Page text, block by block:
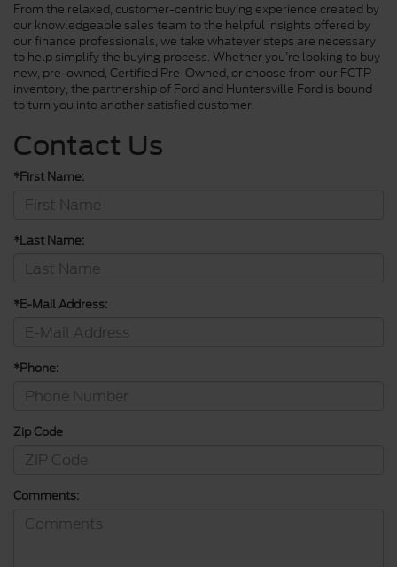
From the relaxed, customer-centric buying experience created by
our knowledgeable sales team to the helpful insights offered by
our finance professionals, we take whatever steps are necessary
to help simplify the buying process. Whether you’re looking to buy
new, pre-owned, Certified Pre-Owned, or choose from our FCTP
inventory, the partnership of Ford and Huntersville Ford is bound
to turn you into another satisfied customer.
Contact Us
*First Name:
*Last Name:
*E-Mail Address:
*Phone:
Zip Code
Comments: